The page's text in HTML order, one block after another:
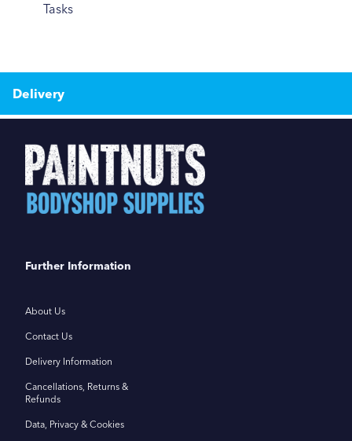
Tasks
Delivery
Further Information
About Us
Contact Us
Delivery Information
Cancellations, Returns &
Refunds
Data, Privacy & Cookies